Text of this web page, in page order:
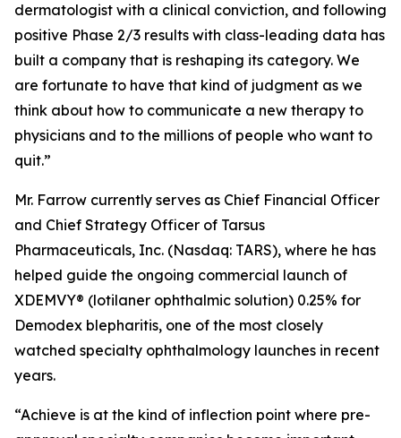
dermatologist with a clinical conviction, and following
positive Phase 2/3 results with class-leading data has
built a company that is reshaping its category. We
are fortunate to have that kind of judgment as we
think about how to communicate a new therapy to
physicians and to the millions of people who want to
quit.”
Mr. Farrow currently serves as Chief Financial Officer
and Chief Strategy Officer of Tarsus
Pharmaceuticals, Inc. (Nasdaq: TARS), where he has
helped guide the ongoing commercial launch of
XDEMVY® (lotilaner ophthalmic solution) 0.25% for
Demodex blepharitis, one of the most closely
watched specialty ophthalmology launches in recent
years.
“Achieve is at the kind of inflection point where pre-